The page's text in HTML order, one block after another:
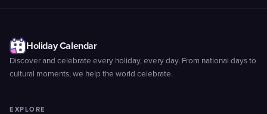
Holiday Calendar
Discover and celebrate every holiday, every day. From national days to
cultural moments, we help the world celebrate.
EXPLORE